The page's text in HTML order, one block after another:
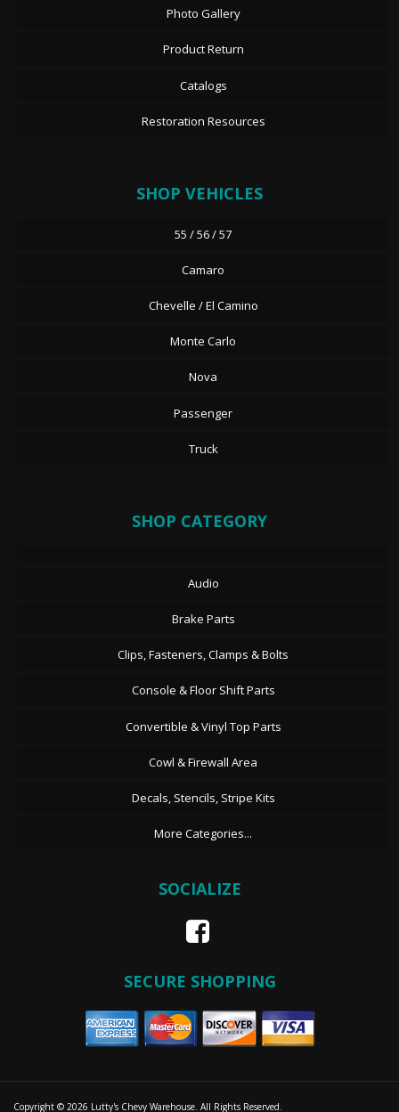
Photo Gallery
Product Return
Catalogs
Restoration Resources
SHOP VEHICLES
55 / 56 / 57
Camaro
Chevelle / El Camino
Monte Carlo
Nova
Passenger
Truck
SHOP CATEGORY
Audio
Brake Parts
Clips, Fasteners, Clamps & Bolts
Console & Floor Shift Parts
Convertible & Vinyl Top Parts
Cowl & Firewall Area
Decals, Stencils, Stripe Kits
More Categories...
SOCIALIZE
SECURE SHOPPING
Copyright © 2026 Lutty's Chevy Warehouse. All Rights Reserved.